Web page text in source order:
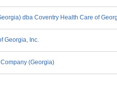
dba Coventry Health Care of
Georgia, Inc.
(Georgia)